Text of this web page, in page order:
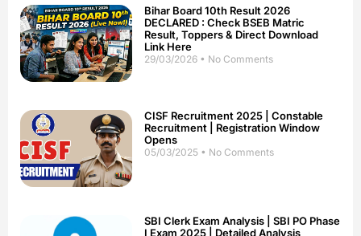
Bihar Board 10th Result 2026
DECLARED : Check BSEB Matric
Result, Toppers & Direct Download
Link Here
29/03/2026 No Comments
CISF Recruitment 2025 | Constable
Recruitment | Registration Window
Opens
05/03/2025 No Comments
SBI Clerk Exam Analysis | SBI PO Phase
I Exam 2025 | Detailed Analysis